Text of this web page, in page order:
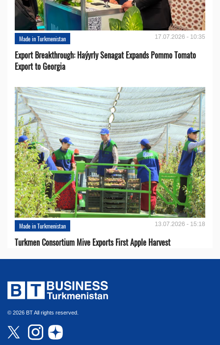
Made in Turkmenistan 17.07.2026 - 10:35
Export Breakthrough: Haýyrly Senagat Expands Pommo Tomato
Export to Georgia
Made in Turkmenistan 13.07.2026 - 15:18
Turkmen Consortium Mive Exports First Apple Harvest
© 2026 BT All rights reserved.